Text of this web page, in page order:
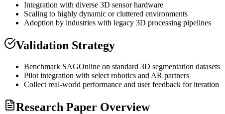
Integration with diverse 3D sensor hardware
Scaling to highly dynamic or cluttered environments
Adoption by industries with legacy 3D processing pipelines
Validation Strategy
Benchmark SAGOnline on standard 3D segmentation datasets
Pilot integration with select robotics and AR partners
Collect real-world performance and user feedback for iteration
Research Paper Overview